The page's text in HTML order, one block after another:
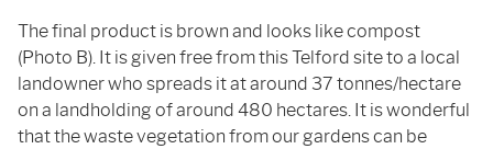
The final product is brown and looks like compost
(Photo B). It is given free from this Telford site to a local
landowner who spreads it at around 37 tonnes/hectare
on a landholding of around 480 hectares. It is wonderful
that the waste vegetation from our gardens can be